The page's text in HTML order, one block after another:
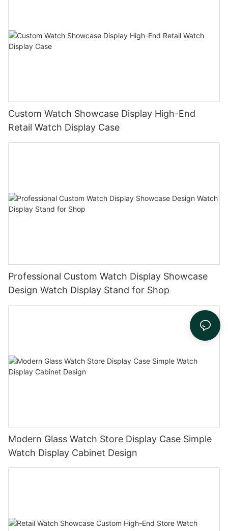
Custom Watch Showcase Display High-End
Retail Watch Display Case
Professional Custom Watch Display Showcase
Design Watch Display Stand for Shop
Modern Glass Watch Store Display Case Simple
Watch Display Cabinet Design